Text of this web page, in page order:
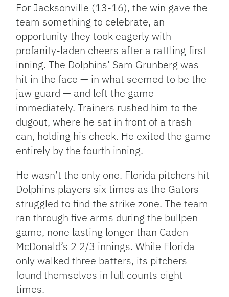
For Jacksonville (13-16), the win gave the
team something to celebrate, an
opportunity they took eagerly with
profanity-laden cheers after a rattling first
inning. The Dolphins’ Sam Grunberg was
hit in the face — in what seemed to be the
jaw guard — and left the game
immediately. Trainers rushed him to the
dugout, where he sat in front of a trash
can, holding his cheek. He exited the game
entirely by the fourth inning.
He wasn’t the only one. Florida pitchers hit
Dolphins players six times as the Gators
struggled to find the strike zone. The team
ran through five arms during the bullpen
game, none lasting longer than Caden
McDonald’s 2 2/3 innings. While Florida
only walked three batters, its pitchers
found themselves in full counts eight
times.